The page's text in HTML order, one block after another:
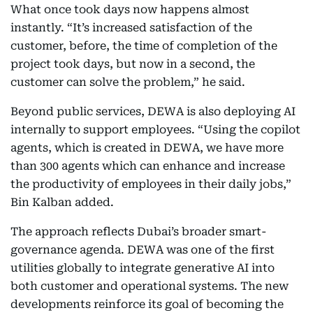
What once took days now happens almost
instantly. “It’s increased satisfaction of the
customer, before, the time of completion of the
project took days, but now in a second, the
customer can solve the problem,” he said.
Beyond public services, DEWA is also deploying AI
internally to support employees. “Using the copilot
agents, which is created in DEWA, we have more
than 300 agents which can enhance and increase
the productivity of employees in their daily jobs,”
Bin Kalban added.
The approach reflects Dubai’s broader smart-
governance agenda. DEWA was one of the first
utilities globally to integrate generative AI into
both customer and operational systems. The new
developments reinforce its goal of becoming the